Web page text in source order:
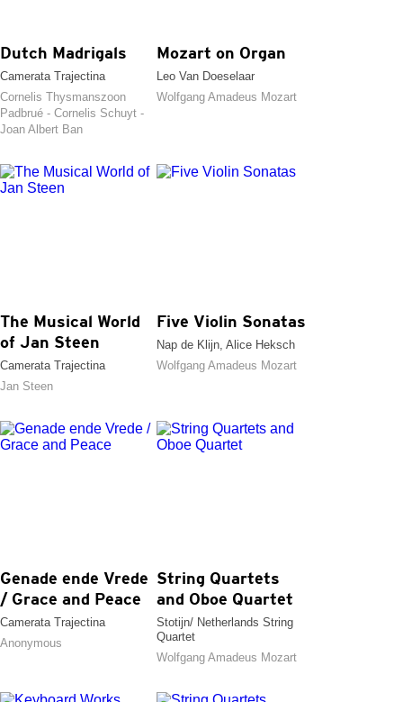
Dutch Madrigals
Camerata Trajectina
Cornelis Thysmanszoon
Padbrué - Cornelis Schuyt -
Joan Albert Ban
Mozart on Organ
Leo Van Doeselaar
Wolfgang Amadeus Mozart
The Musical World
of Jan Steen
Camerata Trajectina
Jan Steen
Five Violin Sonatas
Nap de Klijn, Alice Heksch
Wolfgang Amadeus Mozart
Genade ende Vrede
/ Grace and Peace
Camerata Trajectina
Anonymous
String Quartets
and Oboe Quartet
Stotijn/ Netherlands String
Quartet
Wolfgang Amadeus Mozart